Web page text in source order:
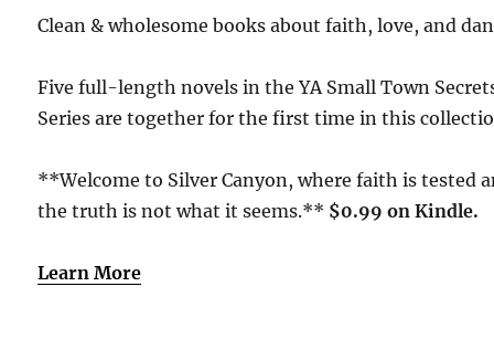
Clean & wholesome books about faith, love, and
Five full-length novels in the YA Small Town
Series are together for the first time in this
**Welcome to Silver Canyon, where faith is tested
the truth is not what it seems.** $0.99 on Kindle.
Learn More